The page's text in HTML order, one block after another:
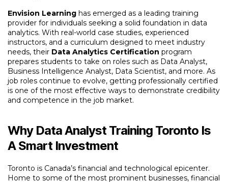
Envision Learning has emerged as a leading training
provider for individuals seeking a solid foundation in data
analytics. With real-world case studies, experienced
instructors, and a curriculum designed to meet industry
needs, their Data Analytics Certification program
prepares students to take on roles such as Data Analyst,
Business Intelligence Analyst, Data Scientist, and more. As
job roles continue to evolve, getting professionally certified
is one of the most effective ways to demonstrate credibility
and competence in the job market.
Why Data Analyst Training Toronto Is
A Smart Investment
Toronto is Canada’s financial and technological epicenter.
Home to some of the most prominent businesses, financial